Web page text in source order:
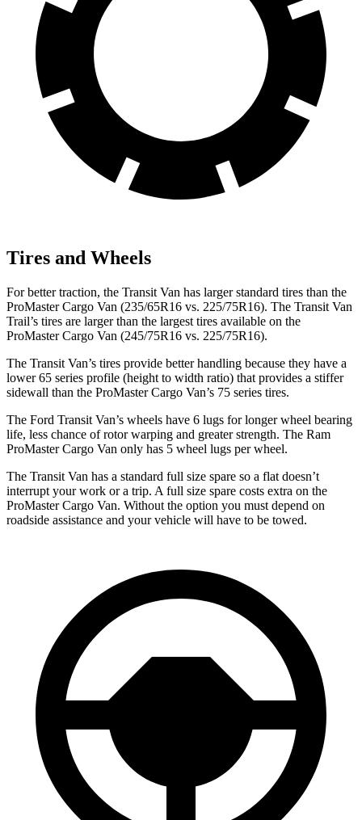
Tires and Wheels
For better traction, the Transit Van has larger standard tires than the
ProMaster Cargo Van (235/65R16 vs. 225/75R16). The Transit Van
Trail’s tires are larger than the largest tires available on the
ProMaster Cargo Van (245/75R16 vs. 225/75R16).
The Transit Van’s tires provide better handling because they have a
lower 65 series profile (height to width ratio) that provides a stiffer
sidewall than the ProMaster Cargo Van’s 75 series tires.
The Ford Transit Van’s wheels have 6 lugs for longer wheel bearing
life, less chance of rotor warping and greater strength. The Ram
ProMaster Cargo Van only has 5 wheel lugs per wheel.
The Transit Van has a standard full size spare so a flat doesn’t
interrupt your work or a trip. A full size spare costs extra on the
ProMaster Cargo Van. Without the option you must depend on
roadside assistance and your vehicle will have to be towed.